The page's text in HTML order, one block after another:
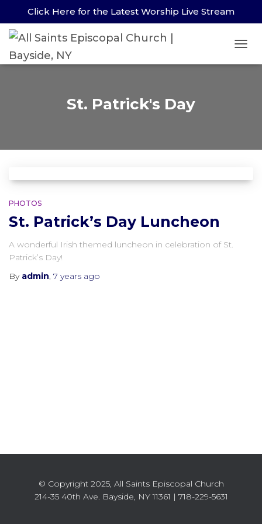
Click Here for the Latest Worship Live Stream
St. Patrick's Day
PHOTOS
St. Patrick’s Day Luncheon
A wonderful Irish themed luncheon in celebration of St.
Patrick’s Day!
By admin, 7 years ago
© Copyright 2025, All Saints Episcopal Church
214-35 40th Ave. Bayside, NY 11361 | 718-229-5631